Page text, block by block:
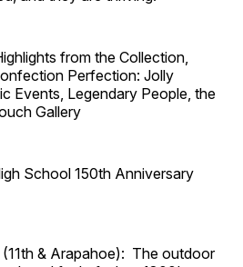
from the Collection,
Perfection: Jolly
Events, Legendary People, the
Gallery
School 150th Anniversary
(11th & Arapahoe): The outdoor